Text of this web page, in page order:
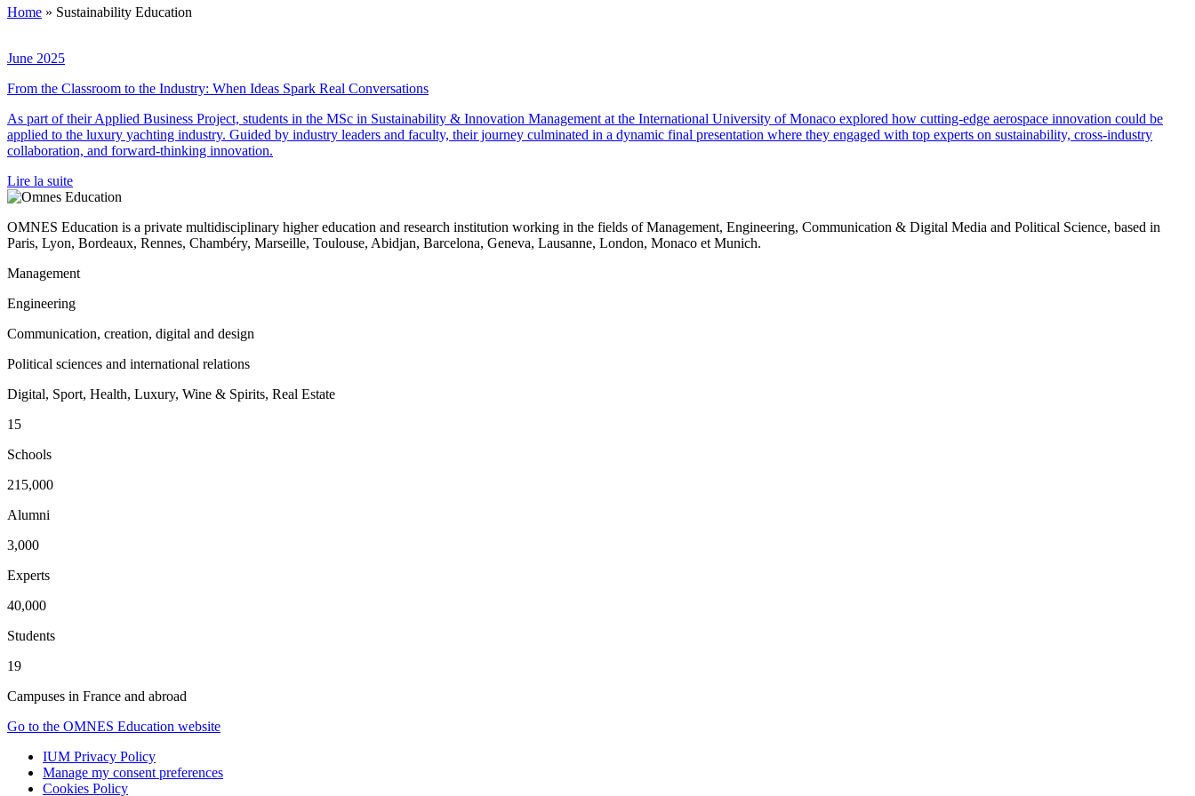
Home » Sustainability Education
June 2025
From the Classroom to the Industry: When Ideas Spark Real Conversations
As part of their Applied Business Project, students in the MSc in Sustainability & Innovation Management at the International University of Monaco explored how cutting-edge aerospace innovation could be
applied to the luxury yachting industry. Guided by industry leaders and faculty, their journey culminated in a dynamic final presentation where they engaged with top experts on sustainability, cross-industry
collaboration, and forward-thinking innovation.
Lire la suite
OMNES Education is a private multidisciplinary higher education and research institution working in the fields of Management, Engineering, Communication & Digital Media and Political Science, based in
Paris, Lyon, Bordeaux, Rennes, Chambéry, Marseille, Toulouse, Abidjan, Barcelona, Geneva, Lausanne, London, Monaco et Munich.
Management
Engineering
Communication, creation, digital and design
Political sciences and international relations
Digital, Sport, Health, Luxury, Wine & Spirits, Real Estate
15
Schools
215,000
Alumni
3,000
Experts
40,000
Students
19
Campuses in France and abroad
Go to the OMNES Education website
IUM Privacy Policy
Manage my consent preferences
Cookies Policy